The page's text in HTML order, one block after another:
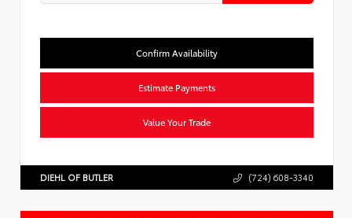
Confirm Availability
Estimate Payments
Value Your Trade
DIEHL OF BUTLER (724) 608-3340